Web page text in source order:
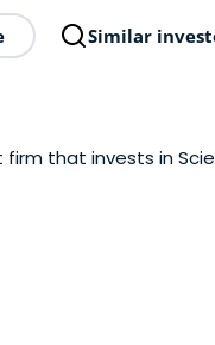
Similar
that invests in